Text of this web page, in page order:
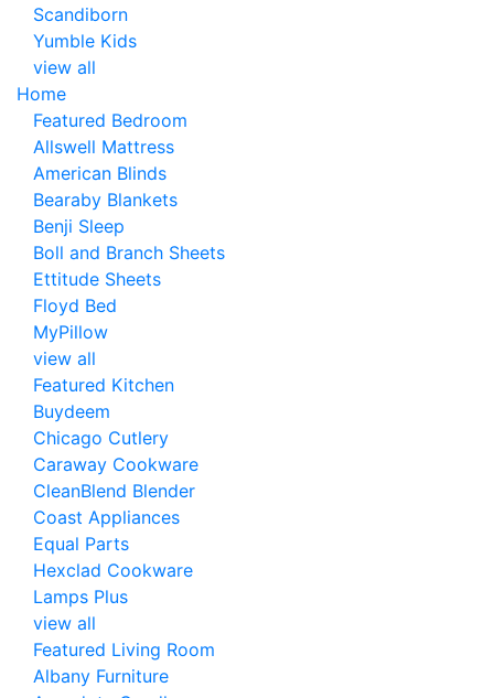
Scandiborn
Yumble Kids
view all
Home
Featured Bedroom
Allswell Mattress
American Blinds
Bearaby Blankets
Benji Sleep
Boll and Branch Sheets
Ettitude Sheets
Floyd Bed
MyPillow
view all
Featured Kitchen
Buydeem
Chicago Cutlery
Caraway Cookware
CleanBlend Blender
Coast Appliances
Equal Parts
Hexclad Cookware
Lamps Plus
view all
Featured Living Room
Albany Furniture